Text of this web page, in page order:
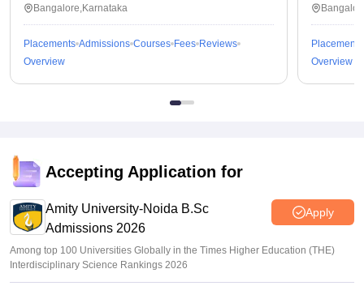
Bangalore,Karnataka
Placements Admissions Courses Fees Reviews
Overview
Placements
Overview
Accepting Application for
Amity University-Noida B.Sc
Admissions 2026
Apply
Among top 100 Universities Globally in the Times Higher Education (THE)
Interdisciplinary Science Rankings 2026